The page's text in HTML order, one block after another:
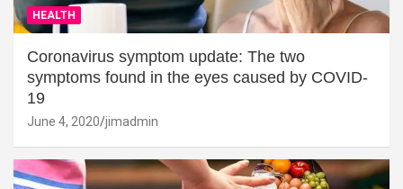
HEALTH
Coronavirus symptom update: The two
symptoms found in the eyes caused by COVID-
19
June 4, 2020 jimadmin